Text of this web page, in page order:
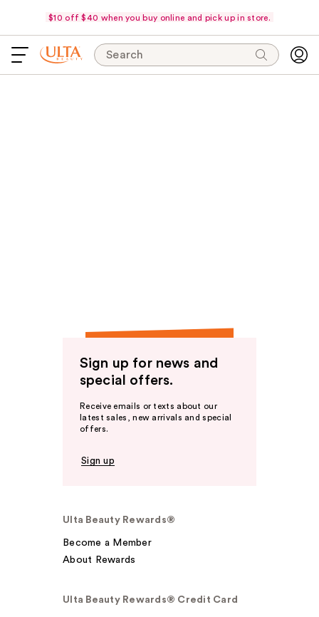
$10 off $40 when you buy online and pick up in store.
Search
Sign up for news and
special offers.
Receive emails or texts about our
latest sales, new arrivals and special
offers.
Sign up
Ulta Beauty Rewards®
Become a Member
About Rewards
Ulta Beauty Rewards® Credit Card